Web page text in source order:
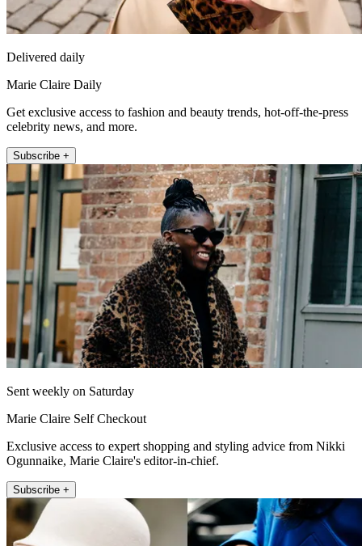
Delivered daily
Marie Claire Daily
Get exclusive access to fashion and beauty trends, hot-off-the-press
celebrity news, and more.
Subscribe +
Sent weekly on Saturday
Marie Claire Self Checkout
Exclusive access to expert shopping and styling advice from Nikki
Ogunnaike, Marie Claire's editor-in-chief.
Subscribe +